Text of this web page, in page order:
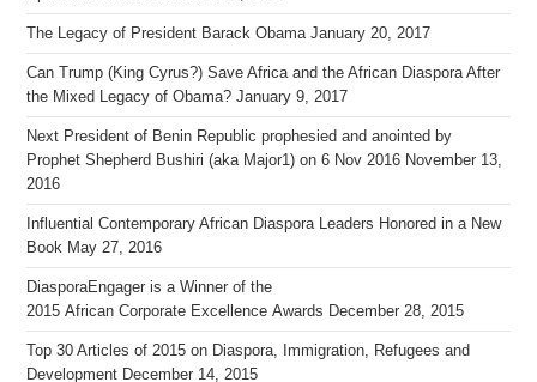
The Legacy of President Barack Obama January 20, 2017
Can Trump (King Cyrus?) Save Africa and the African Diaspora After
the Mixed Legacy of Obama? January 9, 2017
Next President of Benin Republic prophesied and anointed by
Prophet Shepherd Bushiri (aka Major1) on 6 Nov 2016 November 13,
2016
Influential Contemporary African Diaspora Leaders Honored in a New
Book May 27, 2016
DiasporaEngager is a Winner of the
2015 African Corporate Excellence Awards December 28, 2015
Top 30 Articles of 2015 on Diaspora, Immigration, Refugees and
Development December 14, 2015